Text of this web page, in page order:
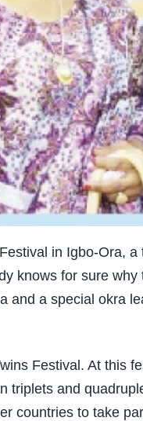
in Igbo-Ora, a
knows for sure
a special okra
Festival. At this
and
to take